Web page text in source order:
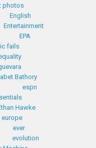
photos
English
Entertainment
EPA
fails
Bathory
espn
Hawke
europe
ever
evolution